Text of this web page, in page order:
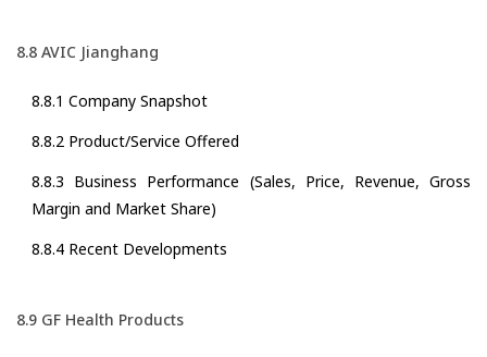
8.8 AVIC Jianghang
8.8.1 Company Snapshot
8.8.2 Product/Service Offered
8.8.3 Business Performance (Sales, Price, Revenue, Gross
Margin and Market Share)
8.8.4 Recent Developments
8.9 GF Health Products